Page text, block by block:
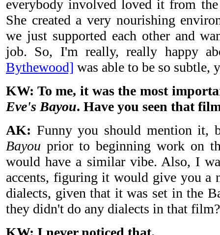
everybody involved loved it from
She created a very nourishing
we just supported each other and
job. So, I'm really, really happy
Bythewood] was able to be so subtle,
KW: To me, it was the most
Eve's Bayou. Have you seen that
AK: Funny you should mention it,
Bayou prior to beginning work on
would have a similar vibe. Also, I
accents, figuring it would give you a
dialects, given that it was set in the
they didn't do any dialects in that film?